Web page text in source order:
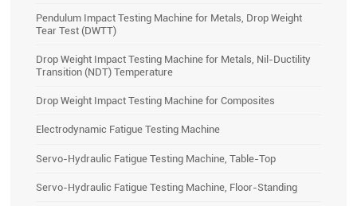
Pendulum Impact Testing Machine for Metals, Drop Weight
Tear Test (DWTT)
Drop Weight Impact Testing Machine for Metals, Nil-Ductility
Transition (NDT) Temperature
Drop Weight Impact Testing Machine for Composites
Electrodynamic Fatigue Testing Machine
Servo-Hydraulic Fatigue Testing Machine, Table-Top
Servo-Hydraulic Fatigue Testing Machine, Floor-Standing